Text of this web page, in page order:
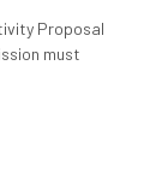
Proposal
must